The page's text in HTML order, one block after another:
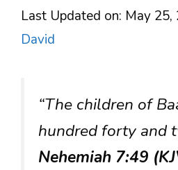
Last Updated on: May 25,
David
“The children of
hundred forty and
Nehemiah 7:49